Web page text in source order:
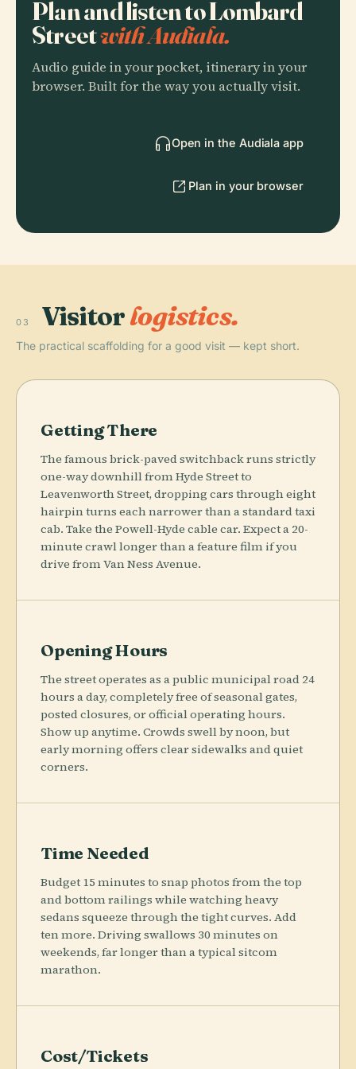
Plan and listen to Lombard
Streetwith Audiala.
Audio guide in your pocket, itinerary in your
browser. Built for the way you actually visit.
Open in the Audiala app
Plan in your browser
03 Visitorlogistics.
The practical scaffolding for a good visit — kept short.
Getting There
The famous brick-paved switchback runs strictly
one-way downhill from Hyde Street to
Leavenworth Street, dropping cars through eight
hairpin turns each narrower than a standard taxi
cab. Take the Powell-Hyde cable car. Expect a 20-
minute crawl longer than a feature film if you
drive from Van Ness Avenue.
Opening Hours
The street operates as a public municipal road 24
hours a day, completely free of seasonal gates,
posted closures, or official operating hours.
Show up anytime. Crowds swell by noon, but
early morning offers clear sidewalks and quiet
corners.
Time Needed
Budget 15 minutes to snap photos from the top
and bottom railings while watching heavy
sedans squeeze through the tight curves. Add
ten more. Driving swallows 30 minutes on
weekends, far longer than a typical sitcom
marathon.
Cost/Tickets